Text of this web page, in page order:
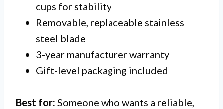
cups for stability
Removable, replaceable stainless
steel blade
3-year manufacturer warranty
Gift-level packaging included
Best for: Someone who wants a reliable,